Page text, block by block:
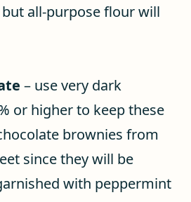
all-purpose flour will
– use very dark
or higher to keep these
brownies from
since they will be
with peppermint